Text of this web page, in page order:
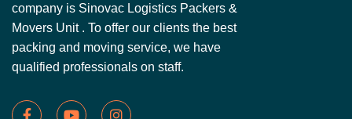
company is Sinovac Logistics Packers &
Movers Unit . To offer our clients the best
packing and moving service, we have
qualified professionals on staff.